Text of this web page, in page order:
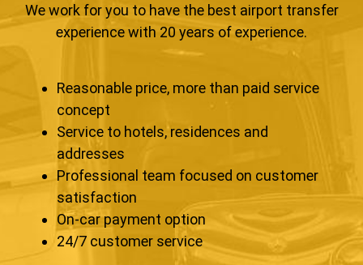
We work for you to have the best airport transfer
experience with 20 years of experience.
Reasonable price, more than paid service
concept
Service to hotels, residences and
addresses
Professional team focused on customer
satisfaction
On-car payment option
24/7 customer service